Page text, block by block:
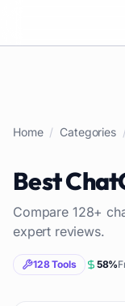
Home / Categories /
Best
Compare 128+
expert reviews.
128Tools 58%